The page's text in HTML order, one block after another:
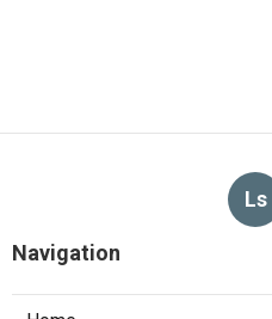
Ls
Navigation